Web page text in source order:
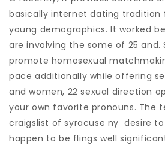
basically internet dating tradition
young demographics. It worked
are involving the some of 25 and.
promote homosexual
pace additionally while offering
and women, 22 sexual direction
your own favorite pronouns. The
craigslist of syracuse ny desire
happen to be flings well